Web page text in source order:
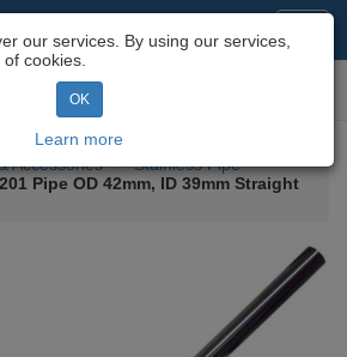
Spares
Accessories
Stainless Pipe
Pipe OD 42mm, ID 39mm Straight
our services. By using our services,
cookies.
OK
Learn more